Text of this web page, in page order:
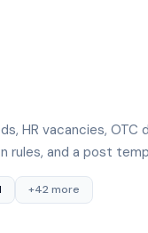
HR vacancies, OTC
rules, and a post
+42 more